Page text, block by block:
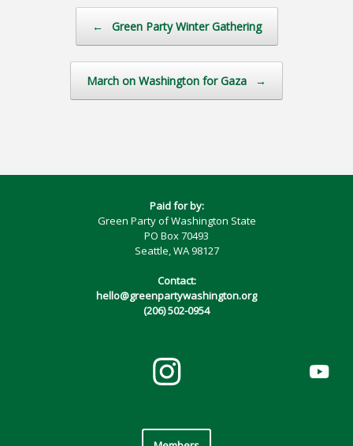
← Green Party Winter Gathering
March on Washington for Gaza →
Paid for by:
Green Party of Washington State
PO Box 70493
Seattle, WA 98127
Contact:
hello@greenpartywashington.org
(206) 502-0954